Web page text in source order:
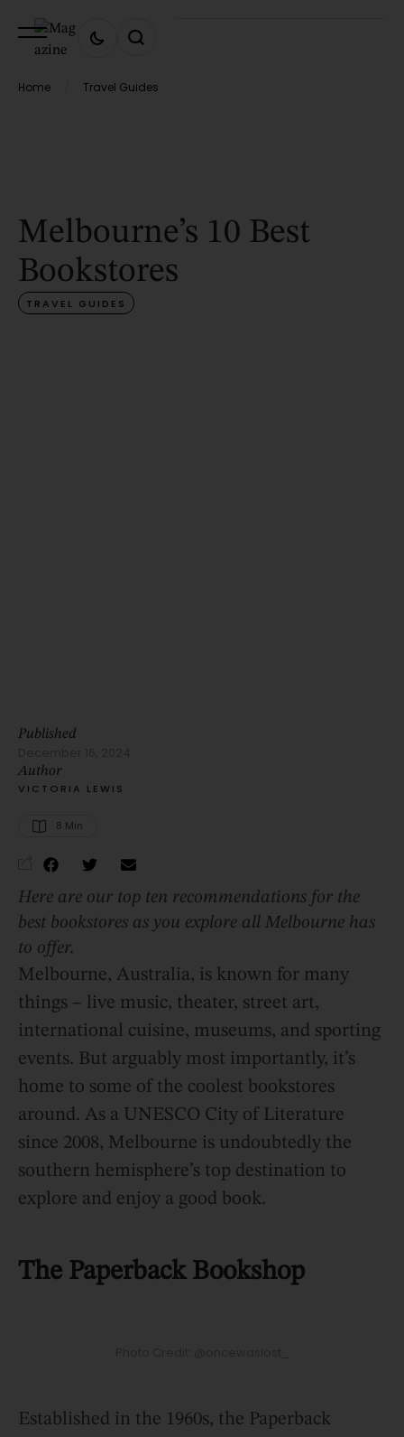
Home Travel Guides
Melbourne’s 10 Best
Bookstores
TRAVEL GUIDES
Published
Author
VICTORIA LEWIS
8 Min
Here are our top ten recommendations for the
best bookstores as you explore all Melbourne has
to offer.
Melbourne, Australia, is known for many
things – live music, theater, street art,
international cuisine, museums, and sporting
events. But arguably most importantly, it’s
home to some of the coolest bookstores
around. As a UNESCO City of Literature
since 2008, Melbourne is undoubtedly the
southern hemisphere’s top destination to
explore and enjoy a good book.
The Paperback Bookshop
Established in the 1960s, the Paperback